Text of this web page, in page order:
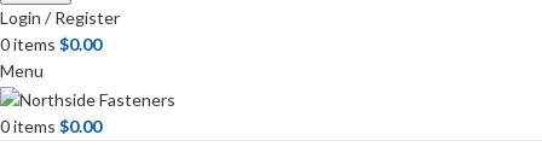
Login / Register
0items $0.00
Menu
0items $0.00